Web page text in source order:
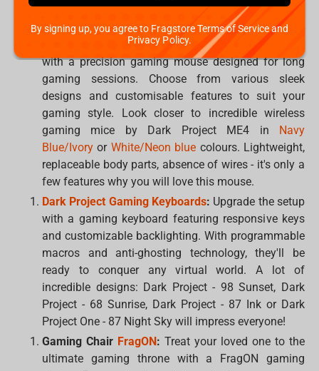
the best solution from beloved brands:Dark Project
Corsair ,HyperX,Logitech,Razer,SteelSeriesorXPG
Help them gain a competitive edge
with a precision gaming mouse designed for long
gaming sessions. Choose from various sleek
designs and customisable features to suit your
gaming style. Look closer to incredible wireless
gaming mice by Dark Project ME4 in
Navy
Blue/Ivory or White/Neon blue colours. Lightweight,
replaceable body parts, absence of wires - it's only a
few features why you will love this mouse.
Dark Project Gaming Keyboards: Upgrade the setup
with a gaming keyboard featuring responsive keys
and customizable backlighting. With programmable
macros and anti-ghosting technology, they'll be
ready to conquer any virtual world. A lot of
incredible designs: Dark Project - 98 Sunset, Dark
Project - 68 Sunrise, Dark Project - 87 Ink or Dark
Project One - 87 Night Sky will impress everyone!
Gaming Chair FragON : Treat your loved one to the
ultimate gaming throne with a FragON gaming
By signing up, you agree to Fragstore Terms of Service and
Privacy Policy.